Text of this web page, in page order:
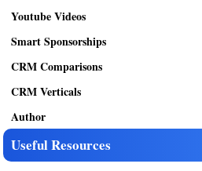
Youtube Videos
Smart Sponsorships
CRM Comparisons
CRM Verticals
Author
Useful Resources